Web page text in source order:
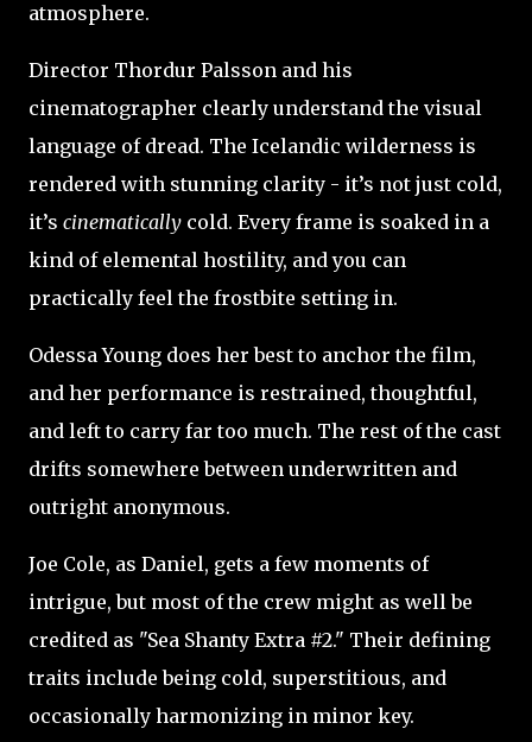
atmosphere.
Director Thordur Palsson and his
cinematographer clearly understand the visual
language of dread. The Icelandic wilderness is
rendered with stunning clarity - it’s not just cold,
it’s cinematically cold. Every frame is soaked in a
kind of elemental hostility, and you can
practically feel the frostbite setting in.
Odessa Young does her best to anchor the film,
and her performance is restrained, thoughtful,
and left to carry far too much. The rest of the cast
drifts somewhere between underwritten and
outright anonymous.
Joe Cole, as Daniel, gets a few moments of
intrigue, but most of the crew might as well be
credited as "Sea Shanty Extra #2." Their defining
traits include being cold, superstitious, and
occasionally harmonizing in minor key.